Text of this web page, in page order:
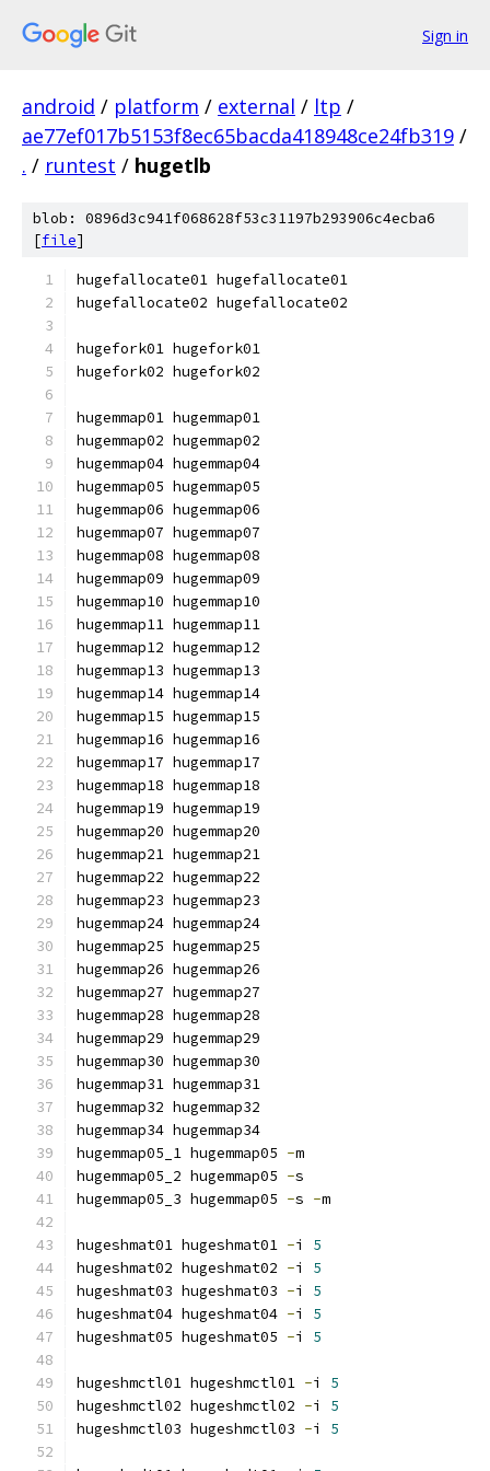
Sign in
android / platform / external / ltp /
ae77ef017b5153f8ec65bacda418948ce24fb319 /
. / runtest / hugetlb
blob: 0896d3c941f068628f53c31197b293906c4ecba6
[file]
hugefallocate01 hugefallocate01
hugefallocate02 hugefallocate02
hugefork01 hugefork01
hugefork02 hugefork02
hugemmap01 hugemmap01
hugemmap02 hugemmap02
hugemmap04 hugemmap04
hugemmap05 hugemmap05
hugemmap06 hugemmap06
hugemmap07 hugemmap07
hugemmap08 hugemmap08
hugemmap09 hugemmap09
hugemmap10 hugemmap10
hugemmap11 hugemmap11
hugemmap12 hugemmap12
hugemmap13 hugemmap13
hugemmap14 hugemmap14
hugemmap15 hugemmap15
hugemmap16 hugemmap16
hugemmap17 hugemmap17
hugemmap18 hugemmap18
hugemmap19 hugemmap19
hugemmap20 hugemmap20
hugemmap21 hugemmap21
hugemmap22 hugemmap22
hugemmap23 hugemmap23
hugemmap24 hugemmap24
hugemmap25 hugemmap25
hugemmap26 hugemmap26
hugemmap27 hugemmap27
hugemmap28 hugemmap28
hugemmap29 hugemmap29
hugemmap30 hugemmap30
hugemmap31 hugemmap31
hugemmap32 hugemmap32
hugemmap34 hugemmap34
hugemmap05_1 hugemmap05 -m
hugemmap05_2 hugemmap05 -s
hugemmap05_3 hugemmap05 -s -m
hugeshmat01 hugeshmat01 -i 5
hugeshmat02 hugeshmat02 -i 5
hugeshmat03 hugeshmat03 -i 5
hugeshmat04 hugeshmat04 -i 5
hugeshmat05 hugeshmat05 -i 5
hugeshmctl01 hugeshmctl01 -i 5
hugeshmctl02 hugeshmctl02 -i 5
hugeshmctl03 hugeshmctl03 -i 5